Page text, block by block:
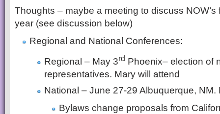
Thoughts – maybe a meeting to discuss
year (see discussion below)
Regional and National Conferences:
Regional – May 3rd Phoenix– election of
representatives. Mary will attend
National – June 27-29 Albuquerque, NM.
Bylaws change proposals from